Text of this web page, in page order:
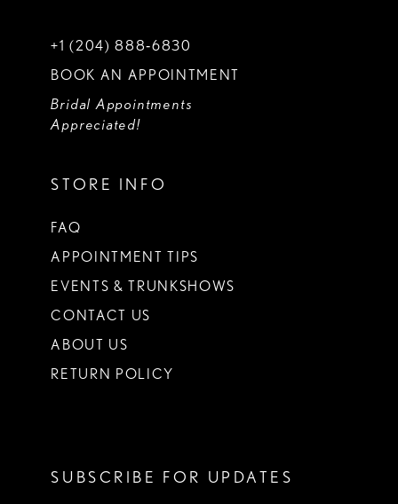
+1 (204) 888‑6830
BOOK AN APPOINTMENT
Bridal Appointments
Appreciated!
STORE INFO
FAQ
APPOINTMENT TIPS
EVENTS & TRUNKSHOWS
CONTACT US
ABOUT US
RETURN POLICY
SUBSCRIBE FOR UPDATES